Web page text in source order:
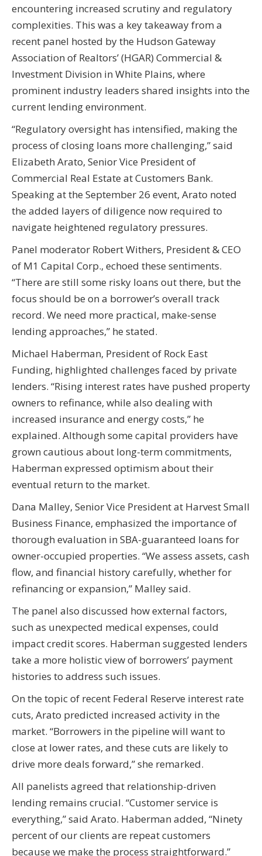
encountering increased scrutiny and regulatory
complexities. This was a key takeaway from a
recent panel hosted by the Hudson Gateway
Association of Realtors’ (HGAR) Commercial &
Investment Division in White Plains, where
prominent industry leaders shared insights into the
current lending environment.
“Regulatory oversight has intensified, making the
process of closing loans more challenging,” said
Elizabeth Arato, Senior Vice President of
Commercial Real Estate at Customers Bank.
Speaking at the September 26 event, Arato noted
the added layers of diligence now required to
navigate heightened regulatory pressures.
Panel moderator Robert Withers, President & CEO
of M1 Capital Corp., echoed these sentiments.
“There are still some risky loans out there, but the
focus should be on a borrower’s overall track
record. We need more practical, make-sense
lending approaches,” he stated.
Michael Haberman, President of Rock East
Funding, highlighted challenges faced by private
lenders. “Rising interest rates have pushed property
owners to refinance, while also dealing with
increased insurance and energy costs,” he
explained. Although some capital providers have
grown cautious about long-term commitments,
Haberman expressed optimism about their
eventual return to the market.
Dana Malley, Senior Vice President at Harvest Small
Business Finance, emphasized the importance of
thorough evaluation in SBA-guaranteed loans for
owner-occupied properties. “We assess assets, cash
flow, and financial history carefully, whether for
refinancing or expansion,” Malley said.
The panel also discussed how external factors,
such as unexpected medical expenses, could
impact credit scores. Haberman suggested lenders
take a more holistic view of borrowers’ payment
histories to address such issues.
On the topic of recent Federal Reserve interest rate
cuts, Arato predicted increased activity in the
market. “Borrowers in the pipeline will want to
close at lower rates, and these cuts are likely to
drive more deals forward,” she remarked.
All panelists agreed that relationship-driven
lending remains crucial. “Customer service is
everything,” said Arato. Haberman added, “Ninety
percent of our clients are repeat customers
because we make the process straightforward.”